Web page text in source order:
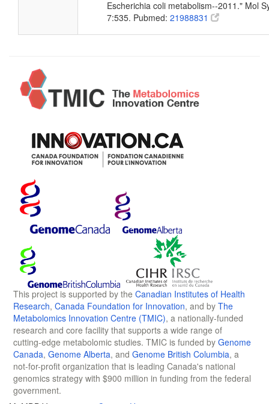
Escherichia coli metabolism--2011." Mol
7:535. Pubmed: 21988831
This project is supported by the Canadian Institutes of Health
Research, Canada Foundation for Innovation, and by The
Metabolomics Innovation Centre (TMIC), a nationally-funded
research and core facility that supports a wide range of
cutting-edge metabolomic studies. TMIC is funded by Genome
Canada, Genome Alberta, and Genome British Columbia, a
not-for-profit organization that is leading Canada's national
genomics strategy with $900 million in funding from the federal
government.